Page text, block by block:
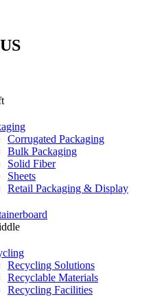
Corrugated Packaging
Bulk Packaging
Solid Fiber
Sheets
Retail Packaging & Display
Recycling Solutions
Recyclable Materials
Recycling Facilities